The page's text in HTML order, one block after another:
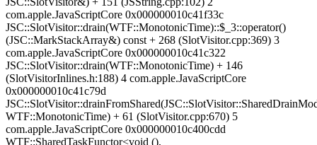
com.apple.JavaScriptCore 0x000000010c41f33c
JSC::SlotVisitor::drain(WTF::MonotonicTime)::$_3::operator()
(JSC::MarkStackArray&) const + 268 (SlotVisitor.cpp:369) 3
com.apple.JavaScriptCore 0x000000010c41c322
JSC::SlotVisitor::drain(WTF::MonotonicTime) + 146
(SlotVisitorInlines.h:188) 4 com.apple.JavaScriptCore
0x000000010c41c79d
WTF::MonotonicTime) + 61 (SlotVisitor.cpp:670) 5
com.apple.JavaScriptCore 0x000000010c400cdd
WTF::SharedTaskFunctor<void (),